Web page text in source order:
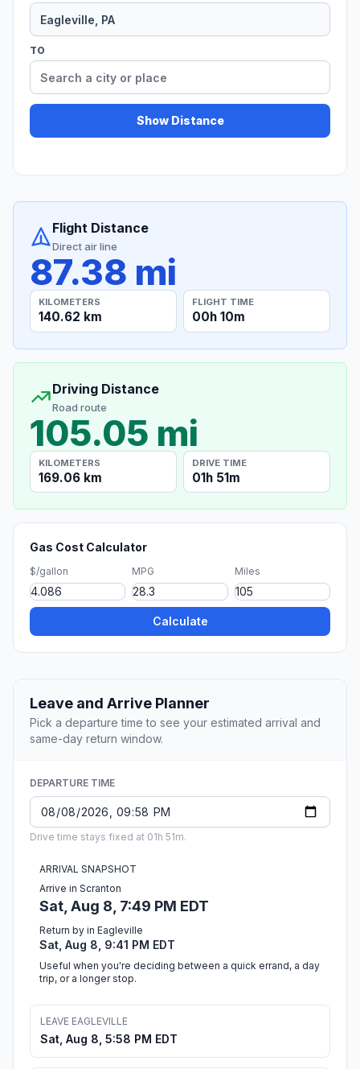
TO
Show Distance
Flight Distance
Direct air line
87.38 mi
KILOMETERS
140.62 km
FLIGHT TIME
00h 10m
Driving Distance
Road route
105.05 mi
KILOMETERS
169.06 km
DRIVE TIME
01h 51m
Gas Cost Calculator
$/gallon MPG Miles
Calculate
Leave and Arrive Planner
Pick a departure time to see your estimated arrival and
same-day return window.
DEPARTURE TIME
Drive time stays fixed at 01h 51m.
ARRIVAL SNAPSHOT
Arrive in Scranton
Sat, Aug 8, 7:49 PM EDT
Return by in Eagleville
Sat, Aug 8, 9:41 PM EDT
Useful when you're deciding between a quick errand, a day
trip, or a longer stop.
LEAVE EAGLEVILLE
Sat, Aug 8, 5:58 PM EDT